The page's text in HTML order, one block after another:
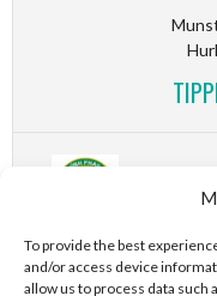
To provide the best
and/or access device
allow us to process data such
2-18
2-18 (24)-1-